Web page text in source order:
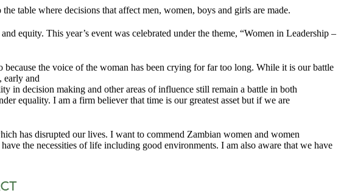
table where decisions that affect men, women, boys and girls are made.
equity. This year’s event was celebrated under the theme, “Women in Leadership –
the voice of the woman has been crying for far too long. While it is our battle
early and
in decision making and other areas of influence still remain a battle in both
equality. I am a firm believer that time is our greatest asset but if we are
has disrupted our lives. I want to commend Zambian women and women
the necessities of life including good environments. I am also aware that we have